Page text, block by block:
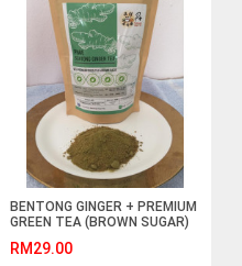
BENTONG GINGER + PREMIUM
GREEN TEA (BROWN SUGAR)
RM29.00